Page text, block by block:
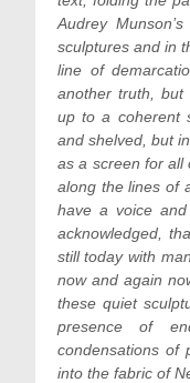
Audrey
sculptures and in
line of
another truth, but
up to a coherent
and shelved, but
as a screen for all
along the lines of
have a voice
acknowledged,
still today with
now and again
these quiet
presence of
condensations of
into the fabric of